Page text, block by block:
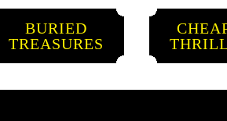
BURIED
TREASURES